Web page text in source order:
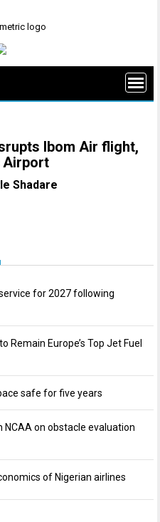
Ibom Air flight,
Airport
Shadare
for 2027 following
Remain Europe’s Top Jet Fuel
safe for five years
on obstacle evaluation
of Nigerian airlines